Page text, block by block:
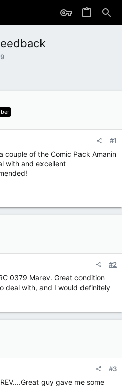
#1
couple of the Comic Pack Amanin
with and excellent
#2
0379 Marev. Great condition
deal with, and I would definitely
#3
guy gave me some